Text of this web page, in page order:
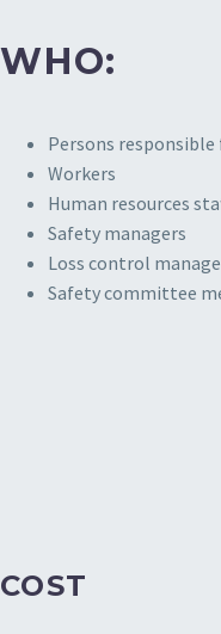
WHO:
Persons responsible
Workers
Human resources
Safety managers
Loss control
Safety committee
COST